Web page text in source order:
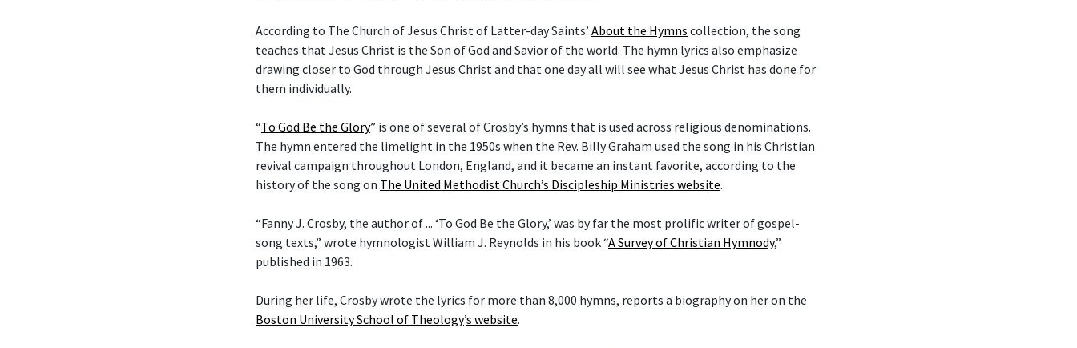
According to The Church of Jesus Christ of Latter-day Saints’ About the Hymns collection, the song
teaches that Jesus Christ is the Son of God and Savior of the world. The hymn lyrics also emphasize
drawing closer to God through Jesus Christ and that one day all will see what Jesus Christ has done for
them individually.
“To God Be the Glory” is one of several of Crosby’s hymns that is used across religious denominations.
The hymn entered the limelight in the 1950s when the Rev. Billy Graham used the song in his Christian
revival campaign throughout London, England, and it became an instant favorite, according to the
history of the song on The United Methodist Church’s Discipleship Ministries website.
“Fanny J. Crosby, the author of ... ‘To God Be the Glory,’ was by far the most prolific writer of gospel-
song texts,” wrote hymnologist William J. Reynolds in his book “A Survey of Christian Hymnody,”
published in 1963.
During her life, Crosby wrote the lyrics for more than 8,000 hymns, reports a biography on her on the
Boston University School of Theology’s website.